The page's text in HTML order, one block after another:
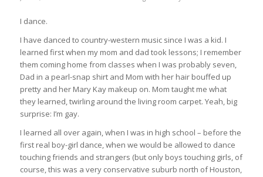
I dance.
I have danced to country-western music since I was a kid. I
learned first when my mom and dad took lessons; I remember
them coming home from classes when I was probably seven,
Dad in a pearl-snap shirt and Mom with her hair bouffed up
pretty and her Mary Kay makeup on. Mom taught me what
they learned, twirling around the living room carpet. Yeah, big
surprise: I’m gay.
I learned all over again, when I was in high school – before the
first real boy-girl dance, when we would be allowed to dance
touching friends and strangers (but only boys touching girls, of
course, this was a very conservative suburb north of Houston,